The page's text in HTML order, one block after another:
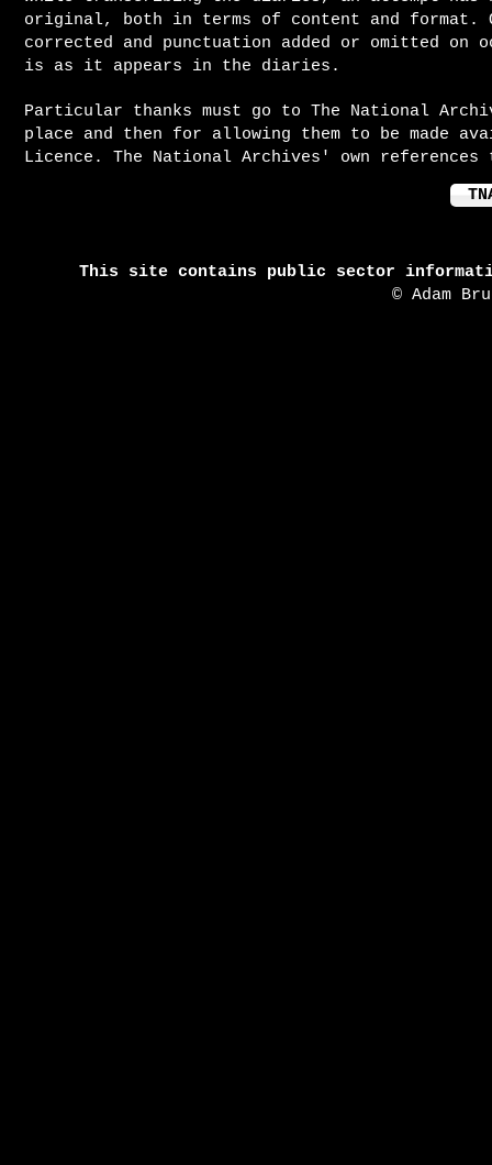
original, both in terms of content and format.
corrected and punctuation added or omitted
is as it appears in the diaries.
Particular thanks must go to The National
place and then for allowing them to be made
Licence. The National Archives' own
This site contains public sector
© Adam